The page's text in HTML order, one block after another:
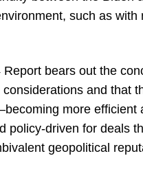
such as with
bears out the
and that
more efficient
policy-driven for deals
geopolitical